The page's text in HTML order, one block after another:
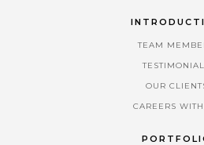
TEAM
OUR
CAREERS